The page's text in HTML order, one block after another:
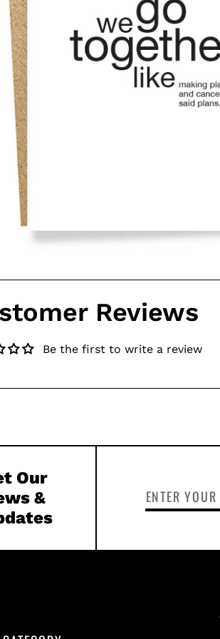
Reviews
Be the first to write a review
Our
&